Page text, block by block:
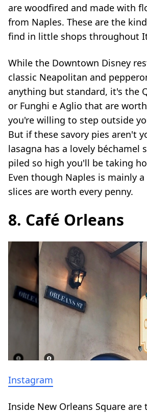
are woodfired and made with
from Naples. These are the
find in little shops throughout
While the Downtown Disney
classic Neapolitan and
anything but standard, it's the
or Funghi e Aglio that are
you're willing to step outside
But if these savory pies aren't
lasagna has a lovely béchamel
piled so high you'll be taking
Even though Naples is mainly
slices are worth every penny.
8. Café Orleans
Instagram
Inside New Orleans Square